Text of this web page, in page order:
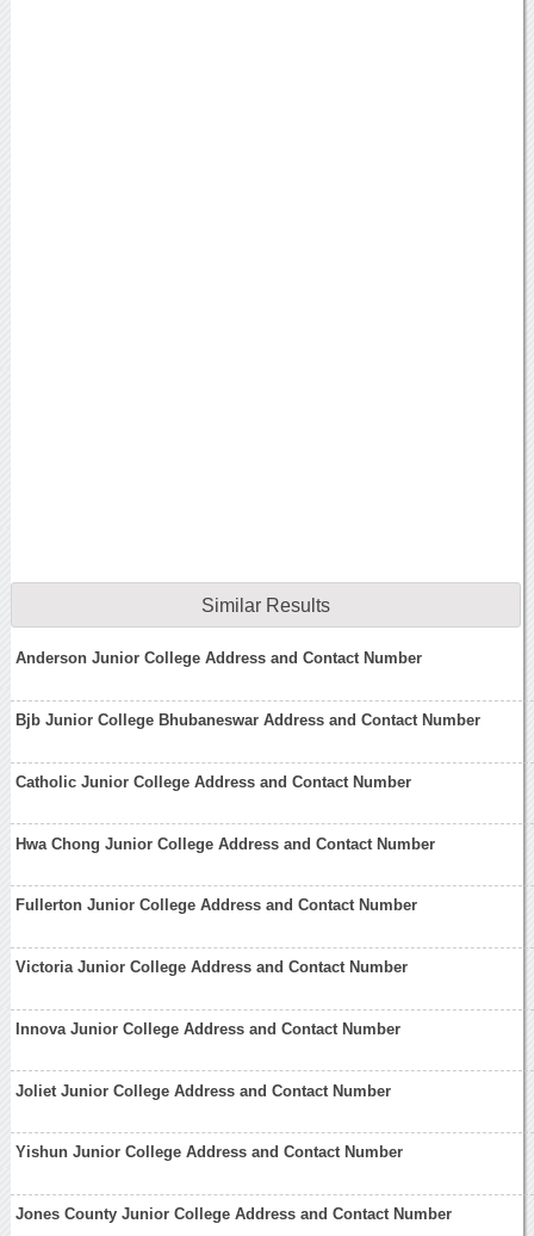
Similar Results
Anderson Junior College Address and Contact Number
Bjb Junior College Bhubaneswar Address and Contact Number
Catholic Junior College Address and Contact Number
Hwa Chong Junior College Address and Contact Number
Fullerton Junior College Address and Contact Number
Victoria Junior College Address and Contact Number
Innova Junior College Address and Contact Number
Joliet Junior College Address and Contact Number
Yishun Junior College Address and Contact Number
Jones County Junior College Address and Contact Number